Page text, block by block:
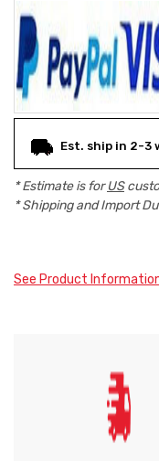
Est. ship in 2-3
* Estimate is forUS
* Shipping and Import
See Product